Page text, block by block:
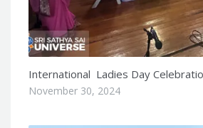
International Ladies Day
November 30, 2024